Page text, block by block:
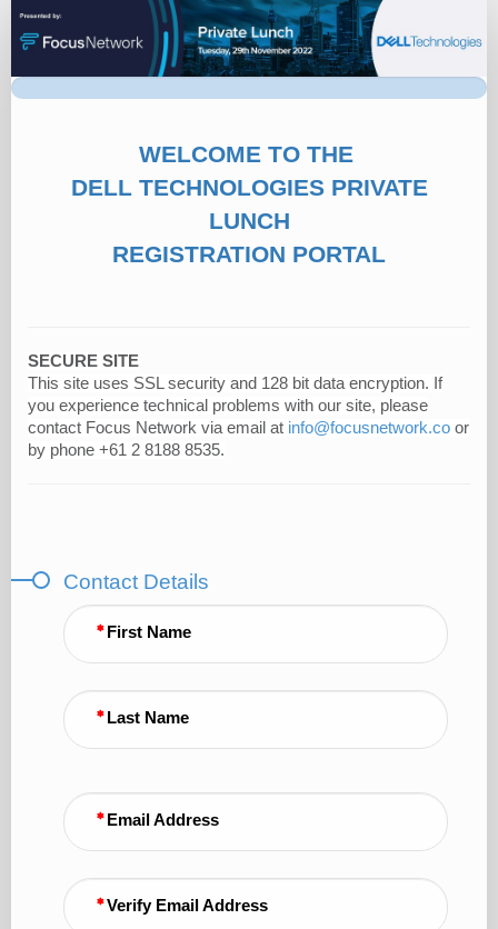
Dell
Technologies
|
WELCOME TO THE
DELL TECHNOLOGIES PRIVATE
LUNCH
REGISTRATION PORTAL
SECURE SITE
This site uses SSL security and 128 bit data encryption. If
you experience technical problems with our site, please
contact Focus Network via email at info@focusnetwork.co or
by phone +61 2 8188 8535.
Contact Details
First Name
Last Name
Email Address
Verify Email Address